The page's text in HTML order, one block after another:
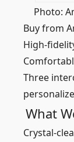
Photo:
Buy from
High-
Three
What
Crystal-